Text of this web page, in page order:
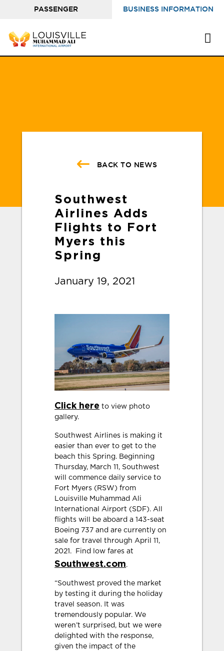
PASSENGER BUSINESS INFORMATION
BACK TO NEWS
Southwest
Airlines Adds
Flights to Fort
Myers this
Spring
January 19, 2021
Click here to view photo
gallery.
Southwest Airlines is making it
easier than ever to get to the
beach this Spring. Beginning
Thursday, March 11, Southwest
will commence daily service to
Fort Myers (RSW) from
Louisville Muhammad Ali
International Airport (SDF). All
flights will be aboard a 143-seat
Boeing 737 and are currently on
sale for travel through April 11,
2021. Find low fares at
Southwest.com.
“Southwest proved the market
by testing it during the holiday
travel season. It was
tremendously popular. We
weren’t surprised, but we were
delighted with the response,
given the impact of the